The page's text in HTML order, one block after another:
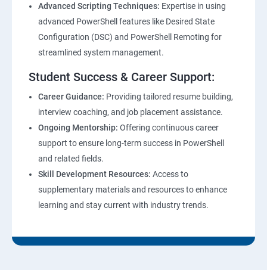
Advanced Scripting Techniques: Expertise in using
advanced PowerShell features like Desired State
Configuration (DSC) and PowerShell Remoting for
streamlined system management.
Student Success & Career Support:
Career Guidance: Providing tailored resume building,
interview coaching, and job placement assistance.
Ongoing Mentorship: Offering continuous career
support to ensure long-term success in PowerShell
and related fields.
Skill Development Resources: Access to
supplementary materials and resources to enhance
learning and stay current with industry trends.